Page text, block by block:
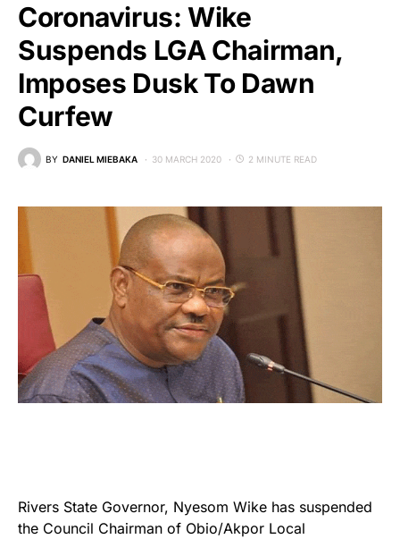
Coronavirus: Wike
Suspends LGA Chairman,
Imposes Dusk To Dawn
Curfew
BY DANIEL MIEBAKA 30 MARCH 2020 2 MINUTE READ
Rivers State Governor, Nyesom Wike has suspended
the Council Chairman of Obio/Akpor Local